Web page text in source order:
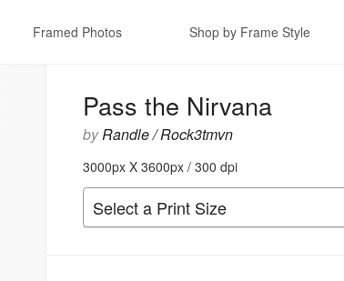
Framed Photos Shop by Frame Style
Pass the Nirvana
byRandle / Rock3tmvn
3000px X 3600px / 300 dpi